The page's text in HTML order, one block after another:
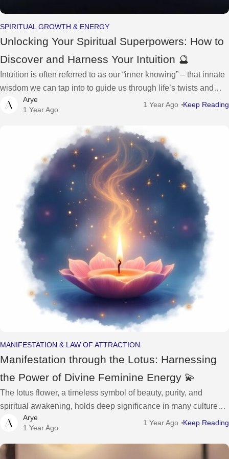
SPIRITUAL GROWTH & ENERGY
Unlocking Your Spiritual Superpowers: How to
Discover and Harness Your Intuition 🔮
Intuition is often referred to as our “inner knowing” – that innate
wisdom we can tap into to guide us through life’s twists and
turns. It’s a spiritual superpower waiting to
Arye
1 Year Ago
1 Year Ago Keep Reading
MANIFESTATION & LAW OF ATTRACTION
Manifestation through the Lotus: Harnessing
the Power of Divine Feminine Energy 💫
The lotus flower, a timeless symbol of beauty, purity, and
spiritual awakening, holds deep significance in many cultures,
representing the divine feminine energy that resides within
each of us. As
Arye
1 Year Ago
1 Year Ago Keep Reading